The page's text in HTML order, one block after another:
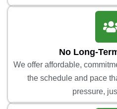
No Long-
We offer affordable,
the schedule and pace
pressure,